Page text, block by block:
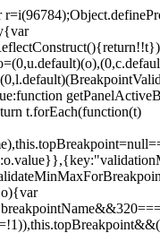
t.forEach(function(t)